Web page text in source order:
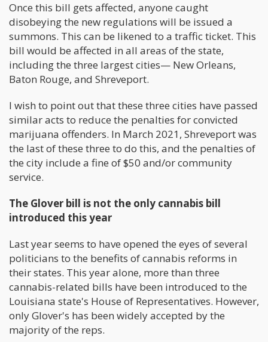
Once this bill gets affected, anyone caught
disobeying the new regulations will be issued a
summons. This can be likened to a traffic ticket. This
bill would be affected in all areas of the state,
including the three largest cities— New Orleans,
Baton Rouge, and Shreveport.
I wish to point out that these three cities have passed
similar acts to reduce the penalties for convicted
marijuana offenders. In March 2021, Shreveport was
the last of these three to do this, and the penalties of
the city include a fine of $50 and/or community
service.
The Glover bill is not the only cannabis bill
introduced this year
Last year seems to have opened the eyes of several
politicians to the benefits of cannabis reforms in
their states. This year alone, more than three
cannabis-related bills have been introduced to the
Louisiana state's House of Representatives. However,
only Glover's has been widely accepted by the
majority of the reps.